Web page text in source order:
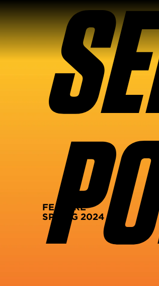
FEATURE
SPRING 2024